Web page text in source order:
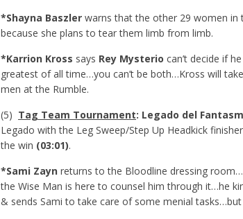
*Shayna Baszler warns that the other 29 women in
because she plans to tear them limb from limb.
*Karrion Kross says Rey Mysterio can’t decide if
greatest of all time…you can’t be both…Kross will
men at the Rumble.
(5) Tag Team Tournament: Legado del
Legado with the Leg Sweep/Step Up Headkick
the win (03:01).
*Sami Zayn returns to the Bloodline dressing room…
the Wise Man is here to counsel him through it…he
& sends Sami to take care of some menial